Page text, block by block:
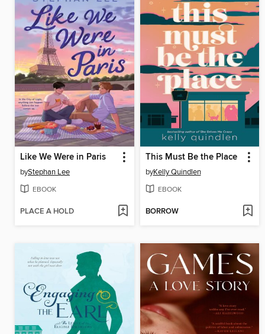
Like We Were in Paris
byStephan Lee
EBOOK
PLACE A HOLD
This Must Be the Place
byKelly Quindlen
EBOOK
BORROW